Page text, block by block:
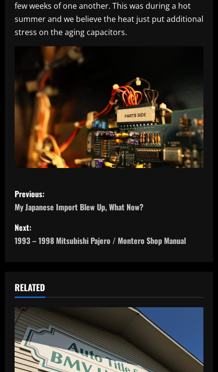
few weeks of one another. This was during a hot
summer and we believe the heat just put additional
stress on the aging capacitors.
P
o
s
t
a
v
i
g
Previous:
My Japanese Import Blew Up, What Now?
Next:
1993 – 1998 Mitsubishi Pajero / Montero Shop Manual
RELATED